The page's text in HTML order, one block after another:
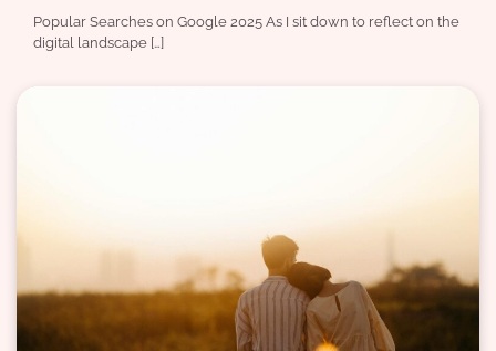
Popular Searches on Google 2025 As I sit down to reflect on the
digital landscape […]